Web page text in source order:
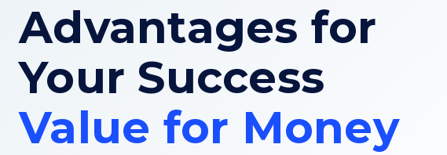
Advantages for
Your Success
Value for Money